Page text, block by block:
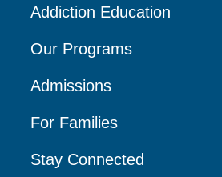
Addiction Education
Our Programs
Admissions
For Families
Stay Connected